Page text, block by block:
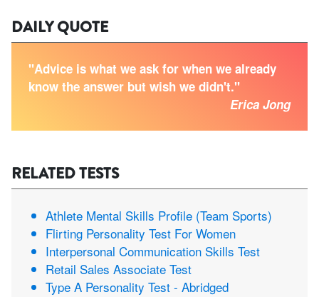
DAILY QUOTE
"Advice is what we ask for when we already
know the answer but wish we didn't."
Erica Jong
RELATED TESTS
Athlete Mental Skills Profile (Team Sports)
Flirting Personality Test For Women
Interpersonal Communication Skills Test
Retail Sales Associate Test
Type A Personality Test - Abridged